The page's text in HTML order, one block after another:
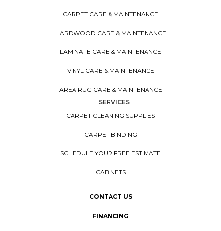
CARPET CARE & MAINTENANCE
HARDWOOD CARE & MAINTENANCE
LAMINATE CARE & MAINTENANCE
VINYL CARE & MAINTENANCE
AREA RUG CARE & MAINTENANCE
SERVICES
CARPET CLEANING SUPPLIES
CARPET BINDING
SCHEDULE YOUR FREE ESTIMATE
CABINETS
CONTACT US
FINANCING